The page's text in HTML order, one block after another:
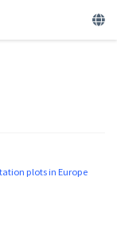
plots in Europe